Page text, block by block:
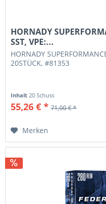
HORNADY
SST, VPE:...
HORNADY
20STÜCK, #81353
Inhalt20 Schuss
55,26 € * 71,00 € *
Merken